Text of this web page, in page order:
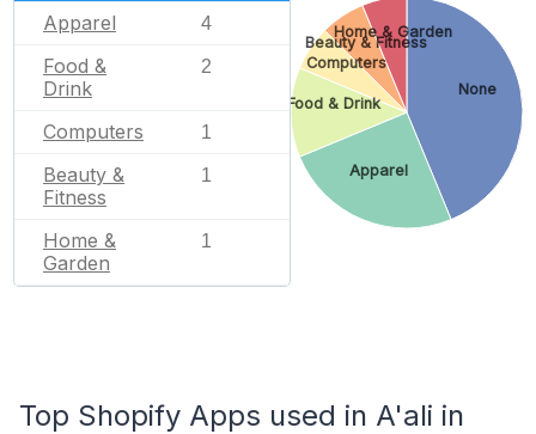
Apparel 4
Food &
Drink
2
Computers 1
Beauty &
Fitness
1
Home &
Garden
1
None
Apparel
Food & Drink
Computers
Beauty & Fitness
Home & Garden
Top Shopify Apps used in A'ali in